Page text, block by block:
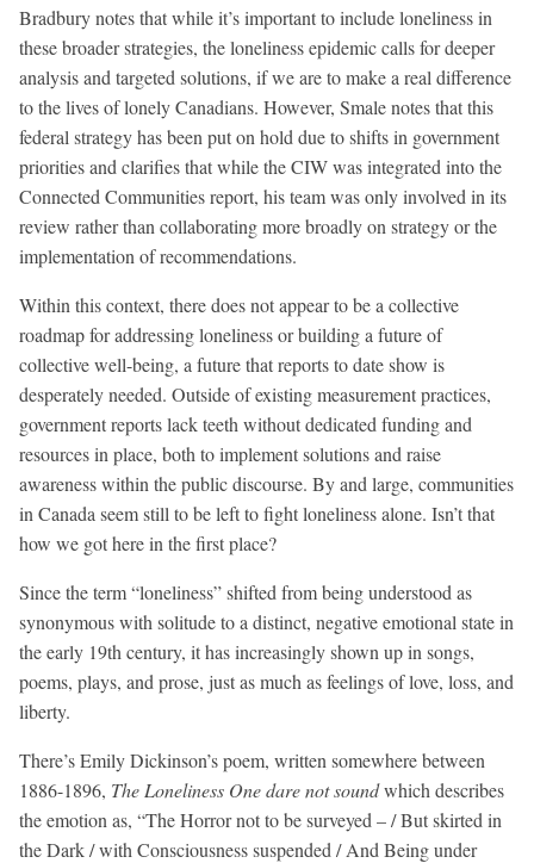
Bradbury notes that while it’s important to include loneliness in
these broader strategies, the loneliness epidemic calls for deeper
analysis and targeted solutions, if we are to make a real difference
to the lives of lonely Canadians. However, Smale notes that this
federal strategy has been put on hold due to shifts in government
priorities and clarifies that while the CIW was integrated into the
Connected Communities report, his team was only involved in its
review rather than collaborating more broadly on strategy or the
implementation of recommendations.
Within this context, there does not appear to be a collective
roadmap for addressing loneliness or building a future of
collective well-being, a future that reports to date show is
desperately needed. Outside of existing measurement practices,
government reports lack teeth without dedicated funding and
resources in place, both to implement solutions and raise
awareness within the public discourse. By and large, communities
in Canada seem still to be left to fight loneliness alone. Isn’t that
how we got here in the first place?
Since the term “loneliness” shifted from being understood as
synonymous with solitude to a distinct, negative emotional state in
the early 19th century, it has increasingly shown up in songs,
poems, plays, and prose, just as much as feelings of love, loss, and
liberty.
There’s Emily Dickinson’s poem, written somewhere between
1886-1896, The Loneliness One dare not soundwhich describes
the emotion as, “The Horror not to be surveyed – / But skirted in
the Dark / with Consciousness suspended / And Being under